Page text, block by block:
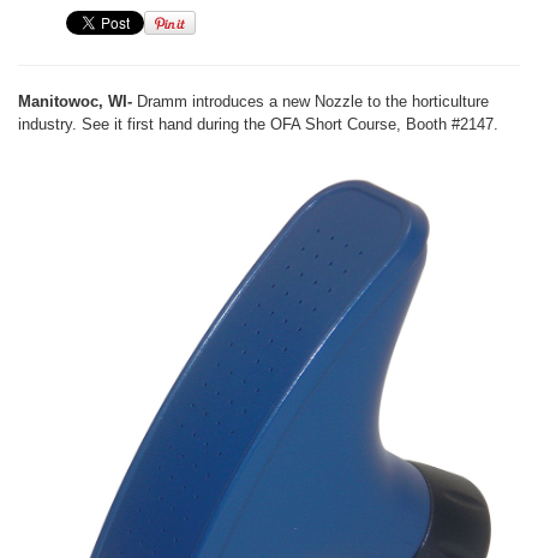
Manitowoc, WI- Dramm introduces a new Nozzle to the horticulture
industry. See it first hand during the OFA Short Course, Booth #2147.